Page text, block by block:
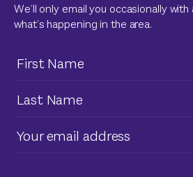
We’ll only email you occasionally
what’s happening in the area.